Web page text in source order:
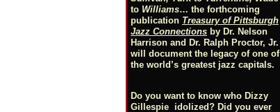
to Williams… the forthcoming
publication Treasury of Pittsburgh
Jazz Connections by Dr. Nelson
Harrison and Dr. Ralph Proctor, Jr.
will document the legacy of one of
the world’s greatest jazz capitals.
Do you want to know who Dizzy
Gillespie idolized? Did you ever